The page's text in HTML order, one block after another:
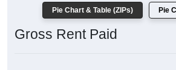
Pie Chart & Table (ZIPs) Pie
Gross Rent Paid